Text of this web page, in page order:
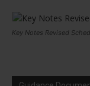
Key Notes Revised